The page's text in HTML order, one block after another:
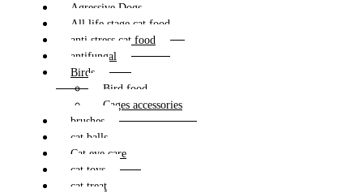
Agressive Dogs
All life stage cat food
anti stress cat food
antifungal
Birds
Bird food
Cages accessories
brushes
cat balls
Cat eye care
cat toys
cat treat